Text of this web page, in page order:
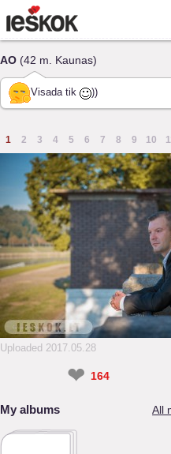
AO (42 m. Kaunas)
Visada tik ))
1 2 3 4 5 6 7 8 9 10
Uploaded 2017.05.28
❤ 164
My albums All